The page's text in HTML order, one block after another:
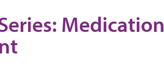
Medication